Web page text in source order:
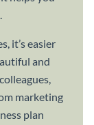
it’s easier
and
marketing
plan